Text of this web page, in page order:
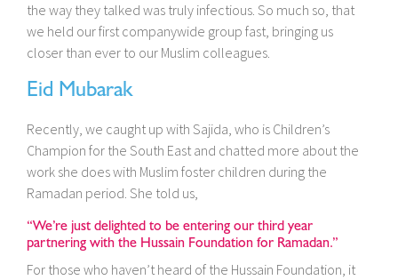
the way they talked was truly infectious. So much so, that
we held our first companywide group fast, bringing us
closer than ever to our Muslim colleagues.
Eid Mubarak
Recently, we caught up with Sajida, who is Children’s
Champion for the South East and chatted more about the
work she does with Muslim foster children during the
Ramadan period. She told us,
“We’re just delighted to be entering our third year
partnering with the Hussain Foundation for Ramadan.”
For those who haven’t heard of the Hussain Foundation, it